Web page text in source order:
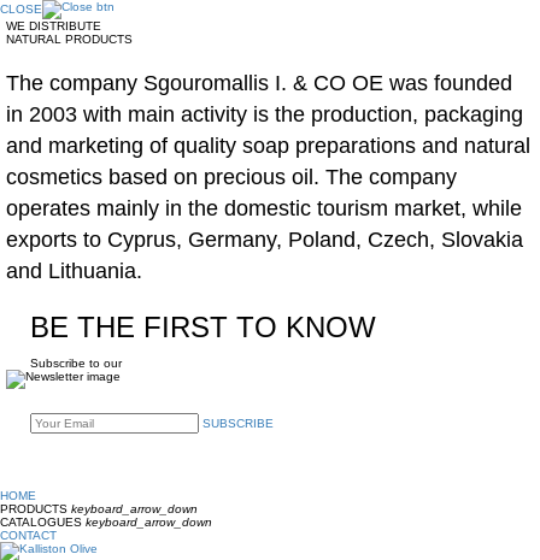
CLOSE
WE DISTRIBUTE
NATURAL PRODUCTS
The company Sgouromallis I. & CO OE was founded
in 2003 with main activity is the production, packaging
and marketing of quality soap preparations and natural
cosmetics based on precious oil. The company
operates mainly in the domestic tourism market, while
exports to Cyprus, Germany, Poland, Czech, Slovakia
and Lithuania.
BE THE FIRST TO KNOW
Subscribe to our
SUBSCRIBE
HOME
PRODUCTS keyboard_arrow_down
CATALOGUES keyboard_arrow_down
CONTACT